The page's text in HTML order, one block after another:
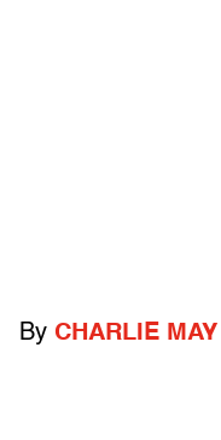
By CHARLIE MAY